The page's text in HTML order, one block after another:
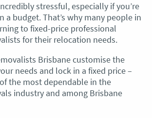
stressful, especially if you’re
a budget. That’s why many people in
to fixed-price professional
for their relocation needs.
Brisbanecustomise the
needs and lock in a fixed price –
the most dependable in the
industry and among Brisbane